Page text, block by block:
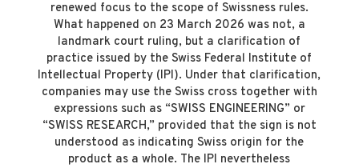
renewed focus to the scope of Swissness rules.
What happened on 23 March 2026 was not, a
landmark court ruling, but a clarification of
practice issued by the Swiss Federal Institute of
Intellectual Property (IPI). Under that clarification,
companies may use the Swiss cross together with
expressions such as “SWISS ENGINEERING” or
“SWISS RESEARCH,” provided that the sign is not
understood as indicating Swiss origin for the
product as a whole. The IPI nevertheless